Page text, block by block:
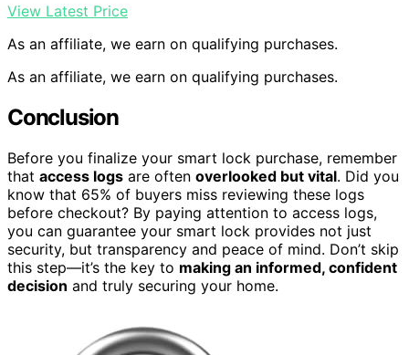
View Latest Price
As an affiliate, we earn on qualifying purchases.
As an affiliate, we earn on qualifying purchases.
Conclusion
Before you finalize your smart lock purchase, remember
that access logs are often overlooked but vital. Did you
know that 65% of buyers miss reviewing these logs
before checkout? By paying attention to access logs,
you can guarantee your smart lock provides not just
security, but transparency and peace of mind. Don’t skip
this step—it’s the key to making an informed, confident
decision and truly securing your home.